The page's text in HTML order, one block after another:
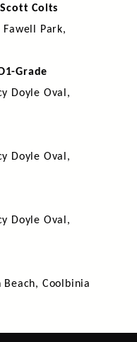
Colts
Park,
Grade
Doyle Oval,
Doyle Oval,
Doyle Oval,
Coolbinia